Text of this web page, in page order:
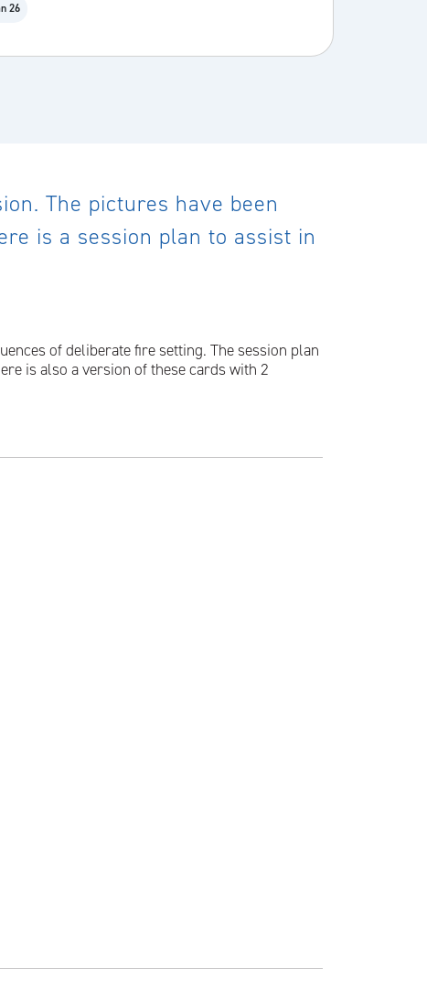
26
The pictures have been
is a session plan to assist in
of deliberate fire setting. The session plan
is also a version of these cards with 2